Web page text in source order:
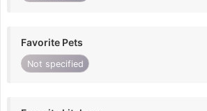
Favorite Pets
Not specified